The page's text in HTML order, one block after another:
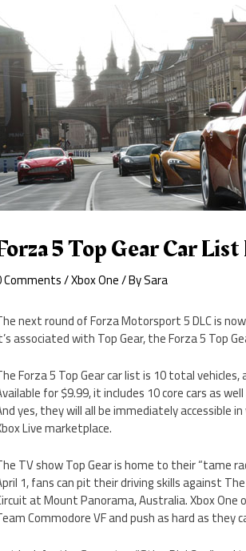
5 Top Gear Car
Comments/Xbox One/ BySara
next round of Forza Motorsport 5 DLC is
associated with Top Gear, the Forza 5 Top
Forza 5 Top Gear car list is 10 total
for $9.99, it includes 10 core cars as
yes, they will all be immediately accessible
Live marketplace.
TV show Top Gear is home to their “tame
1, fans can pit their driving skills against
at Mount Panorama, Australia. Xbox
Commodore VF and push as hard as they